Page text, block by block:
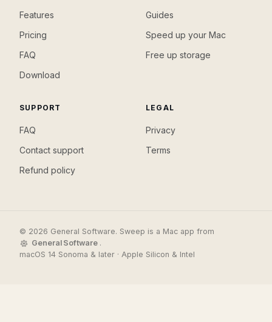
Features
Pricing
FAQ
Download
Guides
Speed up your Mac
Free up storage
SUPPORT
FAQ
Contact support
Refund policy
LEGAL
Privacy
Terms
© 2026 General Software. Sweep is a Mac app from
General Software .
macOS 14 Sonoma & later · Apple Silicon & Intel